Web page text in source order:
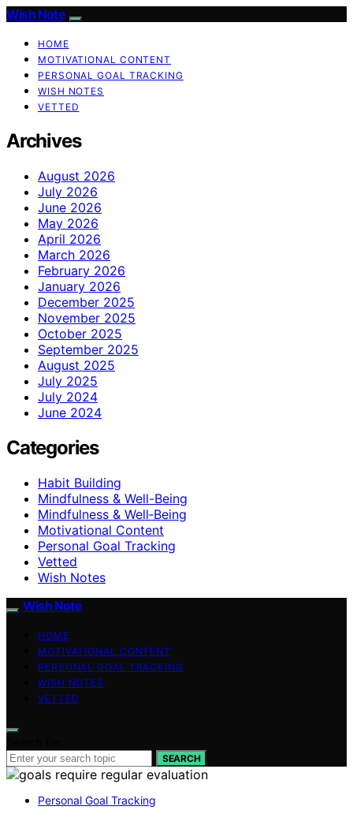
Wish Note
HOME
MOTIVATIONAL CONTENT
PERSONAL GOAL TRACKING
WISH NOTES
VETTED
Archives
August 2026
July 2026
June 2026
May 2026
April 2026
March 2026
February 2026
January 2026
December 2025
November 2025
October 2025
September 2025
August 2025
July 2025
July 2024
June 2024
Categories
Habit Building
Mindfulness & Well-Being
Mindfulness & Well‑Being
Motivational Content
Personal Goal Tracking
Vetted
Wish Notes
Wish Note
HOME
MOTIVATIONAL CONTENT
PERSONAL GOAL TRACKING
WISH NOTES
VETTED
SEARCH
Personal Goal Tracking